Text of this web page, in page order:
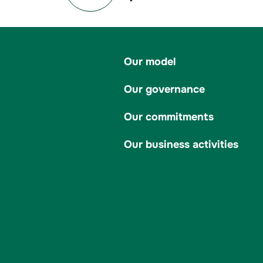
Our model
Our governance
Our commitments
Our business activities